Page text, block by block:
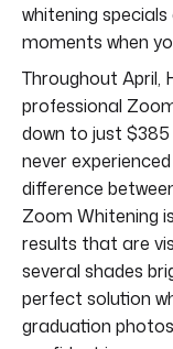
whitening
moments when
Throughout April,
professional
down to just
never
difference
Zoom Whitening
results that are
several shades
perfect solution
graduation